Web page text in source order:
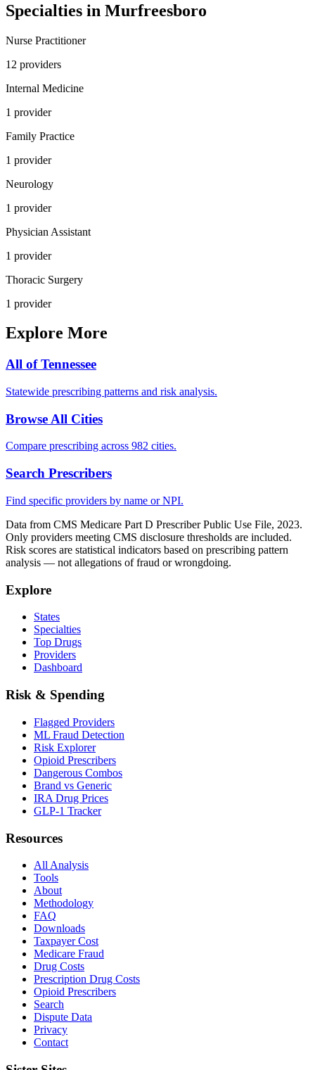
Specialties in Murfreesboro
Nurse Practitioner
12 providers
Internal Medicine
1 provider
Family Practice
1 provider
Neurology
1 provider
Physician Assistant
1 provider
Thoracic Surgery
1 provider
Explore More
All ofTennessee
Statewide prescribing patterns and risk analysis.
Browse All Cities
Compare prescribing across 982 cities.
Search Prescribers
Find specific providers by name or NPI.
Data from CMS Medicare Part D Prescriber Public Use File, 2023.
Only providers meeting CMS disclosure thresholds are included.
Risk scores are statistical indicators based on prescribing pattern
analysis — not allegations of fraud or wrongdoing.
Explore
States
Specialties
Top Drugs
Providers
Dashboard
Risk & Spending
Flagged Providers
ML Fraud Detection
Risk Explorer
Opioid Prescribers
Dangerous Combos
Brand vs Generic
IRA Drug Prices
GLP-1 Tracker
Resources
All Analysis
Tools
About
Methodology
FAQ
Downloads
Taxpayer Cost
Medicare Fraud
Drug Costs
Prescription Drug Costs
Opioid Prescribers
Search
Dispute Data
Privacy
Contact